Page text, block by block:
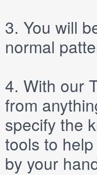
3. You will
normal
4. With our
from
specify the
tools to
by your